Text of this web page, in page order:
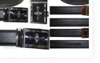
options
may
be
chosen
on